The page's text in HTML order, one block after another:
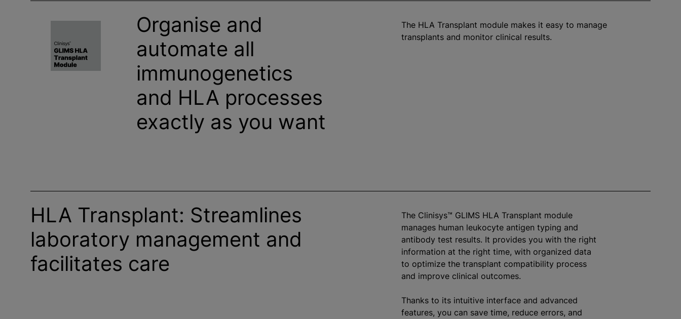
Organise and
automate all
immunogenetics
and HLA processes
exactly as you want
The HLA Transplant module makes it easy to manage
transplants and monitor clinical results.
HLA Transplant: Streamlines
laboratory management and
facilitates care
The Clinisys™ GLIMS HLA Transplant module
manages human leukocyte antigen typing and
antibody test results. It provides you with the right
information at the right time, with organized data
to optimize the transplant compatibility process
and improve clinical outcomes.
Thanks to its intuitive interface and advanced
features, you can save time, reduce errors, and